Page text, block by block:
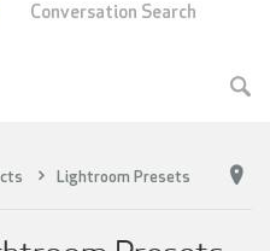
Lightroom Presets
Conversation Search